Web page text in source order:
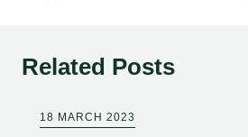
Related Posts
18 MARCH 2023